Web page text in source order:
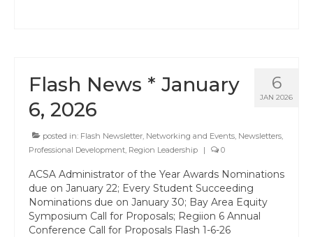
Regional & State Awards
Scholarships
Professional Learning
Women’s Leadership Network
ACSA Region 6 Partners 2025-26
6
JAN 2026
Flash News * January
6, 2026
posted in: Flash Newsletter Networking and Events Newsletters
Professional Development Region Leadership | 0
ACSA Administrator of the Year Awards Nominations
due on January 22; Every Student Succeeding
Nominations due on January 30; Bay Area Equity
Symposium Call for Proposals; Regiion 6 Annual
Conference Call for Proposals Flash 1-6-26